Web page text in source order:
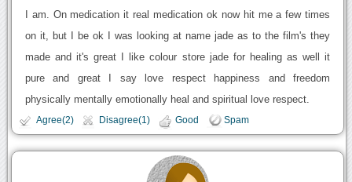
I am. On medication it real medication ok now hit me a few times
on it, but I be ok I was looking at name jade as to the film's they
made and it's great I like colour store jade for healing as well it
pure and great I say love respect happiness and freedom
physically mentally emotionally heal and spiritual love respect.
Agree(2) Disagree(1) Good Spam